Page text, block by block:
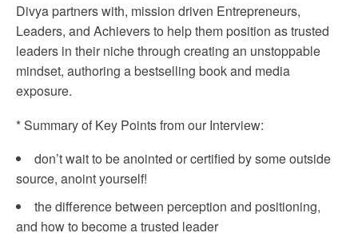
Divya partners with, mission driven Entrepreneurs,
Leaders, and Achievers to help them position as trusted
leaders in their niche through creating an unstoppable
mindset, authoring a bestselling book and media
exposure.
* Summary of Key Points from our Interview:
don’t wait to be anointed or certified by some outside
source, anoint yourself!
the difference between perception and positioning,
and how to become a trusted leader